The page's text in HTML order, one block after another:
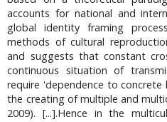
accounts for national and
global identity framing
methods of cultural
and suggests that constant
continuous situation of
require 'dependence to
the creating of multiple and
2009). [...].Hence in the